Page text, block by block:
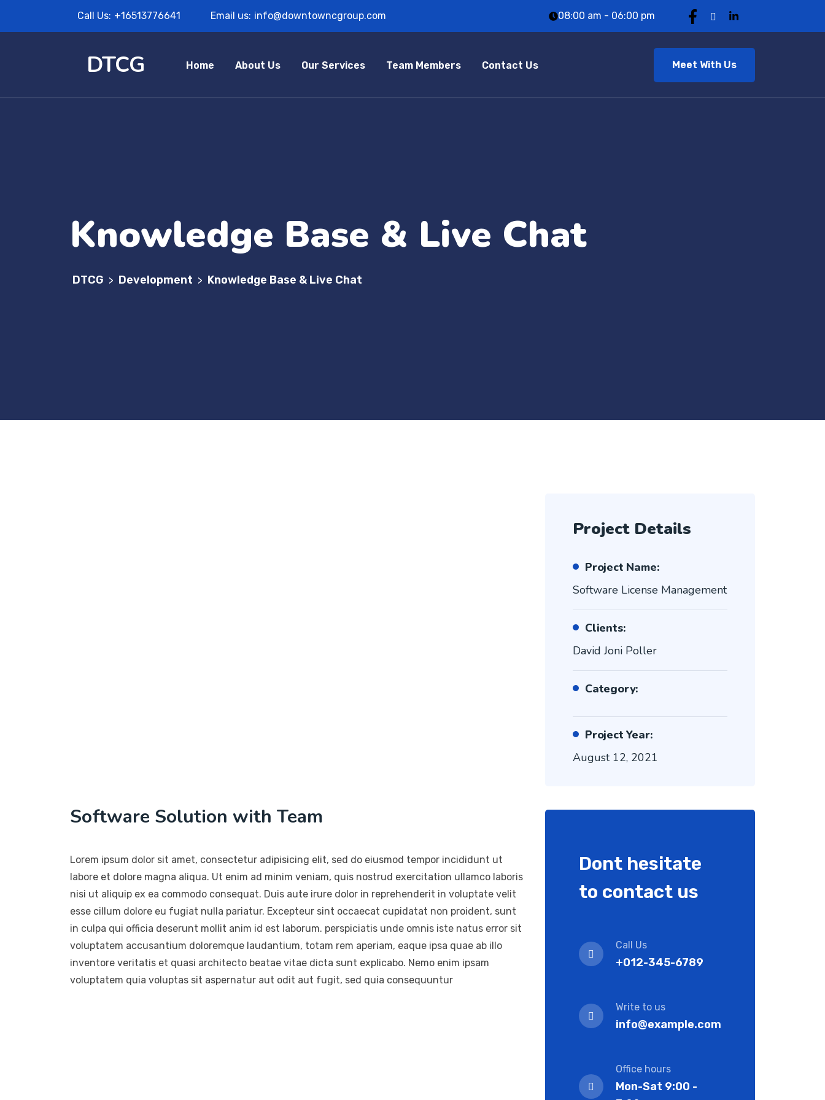
Call Us: +16513776641 Email us: info@downtowncgroup.com 08:00 am - 06:00 pm
DTCG Home About Us Our Services Team Members Contact Us Meet With Us
Knowledge Base & Live Chat
DTCG > Development > Knowledge Base & Live Chat
Project Details
Project Name:
Software License Management
Clients:
David Joni Poller
Category:
Project Year:
August 12, 2021
Software Solution with Team
Lorem ipsum dolor sit amet, consectetur adipisicing elit, sed do eiusmod tempor incididunt ut
labore et dolore magna aliqua. Ut enim ad minim veniam, quis nostrud exercitation ullamco laboris
nisi ut aliquip ex ea commodo consequat. Duis aute irure dolor in reprehenderit in voluptate velit
esse cillum dolore eu fugiat nulla pariatur. Excepteur sint occaecat cupidatat non proident, sunt
in culpa qui officia deserunt mollit anim id est laborum. perspiciatis unde omnis iste natus error sit
voluptatem accusantium doloremque laudantium, totam rem aperiam, eaque ipsa quae ab illo
inventore veritatis et quasi architecto beatae vitae dicta sunt explicabo. Nemo enim ipsam
voluptatem quia voluptas sit aspernatur aut odit aut fugit, sed quia consequuntur
Dont hesitate
to contact us
Call Us
+012-345-6789
Write to us
info@example.com
Office hours
Mon-Sat 9:00 -